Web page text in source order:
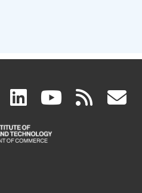
facebook
(link
is
linkedin
(link
is
(link rss